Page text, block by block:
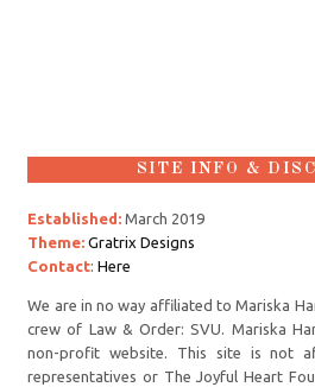
SITE INFO &
Established: March 2019
Theme: Gratrix Designs
Contact:Here
We are in no way affiliated to Mariska
crew of Law & Order: SVU. Mariska
non-profit website. This site is not
representatives or The Joyful Heart